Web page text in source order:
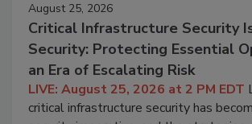
August 25, 2026
Critical Infrastructure Security
Security: Protecting Essential
an Era of Escalating Risk
LIVE: August 25, 2026 at 2 PM EDT
critical infrastructure security has